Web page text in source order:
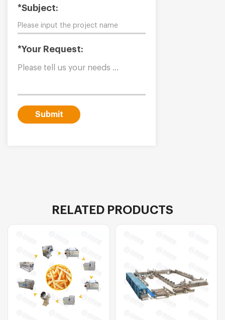
*Subject:
*Your Request:
Submit
RELATED PRODUCTS